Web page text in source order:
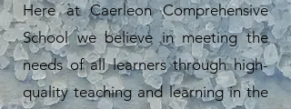
Here at Caerleon Comprehensive
School we believe in meeting the
needs of all learners through high-
quality teaching and learning in the